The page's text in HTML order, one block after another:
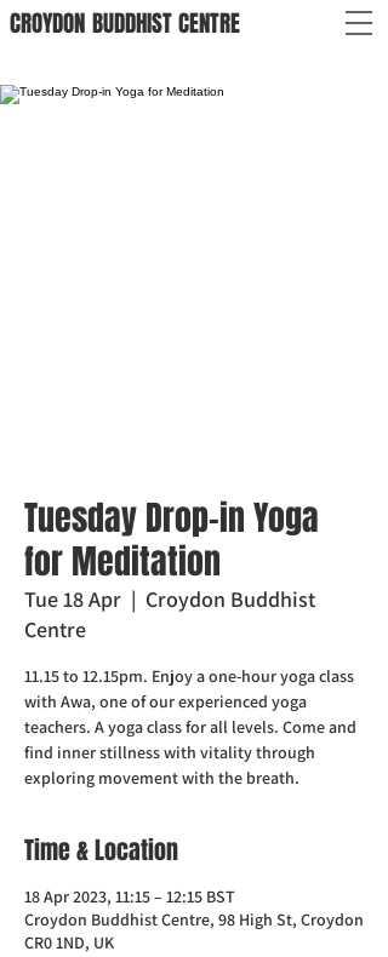
CROYDON BUDDHISTCENTRE
Tuesday Drop-in Yoga
for Meditation
Tue 18 Apr
  |
Croydon Buddhist
Centre
11.15 to 12.15pm. Enjoy a one-hour yoga class
with Awa, one of our experienced yoga
teachers. A yoga class for all levels. Come and
find inner stillness with vitality through
exploring movement with the breath.
Time & Location
18 Apr 2023, 11:15 – 12:15 BST
Croydon Buddhist Centre, 98 High St, Croydon
CR0 1ND, UK